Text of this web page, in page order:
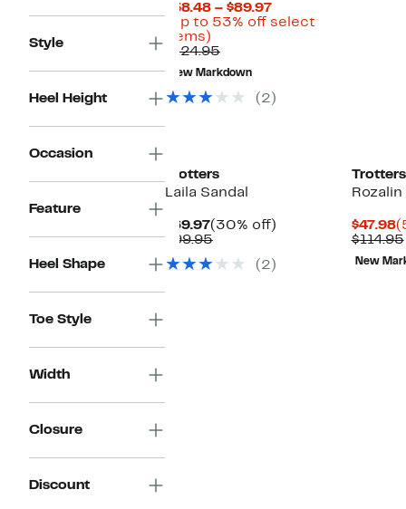
Style
Heel Height
Occasion
Feature
Heel Shape
Toe Style
Width
Closure
Discount
$58.48 – $89.97Current
Price
(Up to 53% off select
items)
to
53%
off
select
$124.95Comparable
value
$124.95
New Markdown
(2)
Trotters
Laila Sandal
$69.97Current
Price
(30% off)
$99.95Comparable
$99.95(2)
Trotters
Rozalin
$47.98
$114.95
New